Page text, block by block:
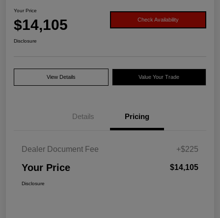
Your Price
$14,105 Check Availability
Disclosure
View Details Value Your Trade
Details Pricing
Dealer Document Fee +$225
Your Price $14,105
Disclosure